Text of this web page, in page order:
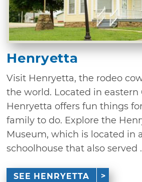
Henryetta
Visit Henryetta, the rodeo
the world. Located in eastern
Henryetta offers fun things
family to do. Explore the
Museum, which is located in
schoolhouse that also served
SEE HENRYETTA